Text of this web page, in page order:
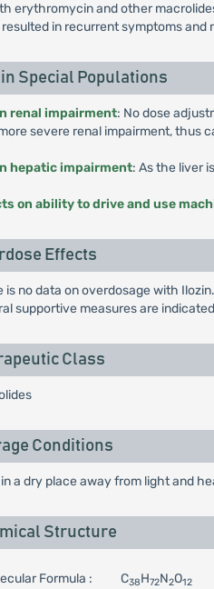
erythromycin and other
in recurrent symptoms and
in Special Populations
renal impairment: No dose
severe renal impairment, thus
hepatic impairment: As the liver
on ability to drive and use
Effects
is no data on overdosage with
supportive measures are
Class
Conditions
in a dry place away from light and
Structure
Formula : C38H72N2O12